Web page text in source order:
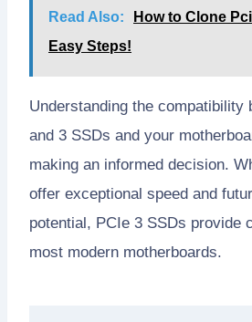
Read Also:
How to Clone
Easy Steps!
Understanding the compatibility
and 3 SSDs and your
making an informed decision.
offer exceptional speed and
potential, PCIe 3 SSDs provide
most modern motherboards.